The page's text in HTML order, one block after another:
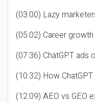
(03:00) Lazy
(05:02) Career
(07:36) ChatGPT ads
(10:32) How
(12:09) AEO vs GEO